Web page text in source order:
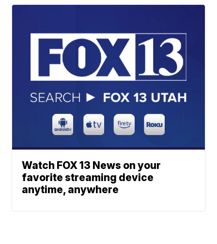
Watch FOX 13 News on your
favorite streaming device
anytime, anywhere